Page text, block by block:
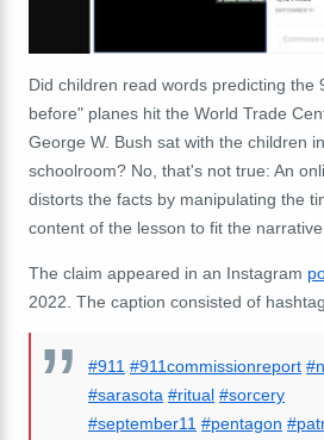
Did children read words predicting the
before" planes hit the World Trade
George W. Bush sat with the children
schoolroom? No, that's not true: An
distorts the facts by manipulating the
content of the lesson to fit the narrative.
The claim appeared in an Instagram
2022. The caption consisted of
#911 #911commissionreport
#sarasota #ritual #sorcery
#september11 #pentagon